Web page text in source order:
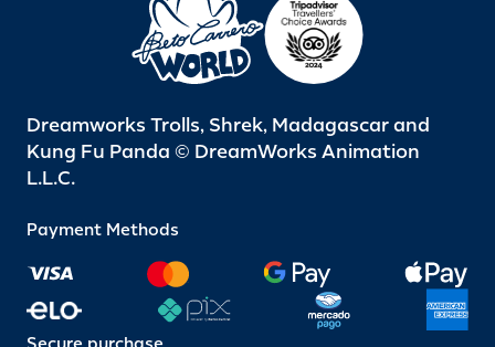
Dreamworks Trolls, Shrek, Madagascar and
Kung Fu Panda © DreamWorks Animation
L.L.C.
Payment Methods